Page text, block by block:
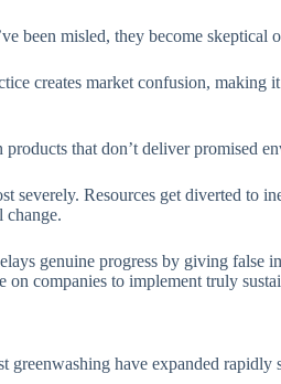
been misled, they become skeptical
creates market confusion,
products that don’t deliver promised
severely. Resources get diverted to
change.
genuine progress by giving false
on companies to implement truly
greenwashing have expanded rapidly